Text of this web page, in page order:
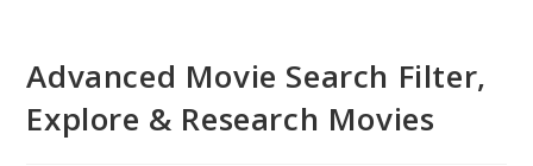
Advanced Movie Search Filter,
Explore & Research Movies